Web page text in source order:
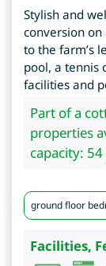
Stylish and
conversion
to the farm’s
pool, a tennis
facilities and
Part of a
properties
capacity:
ground floor
Facilities,